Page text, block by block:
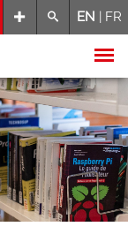
EN | FR